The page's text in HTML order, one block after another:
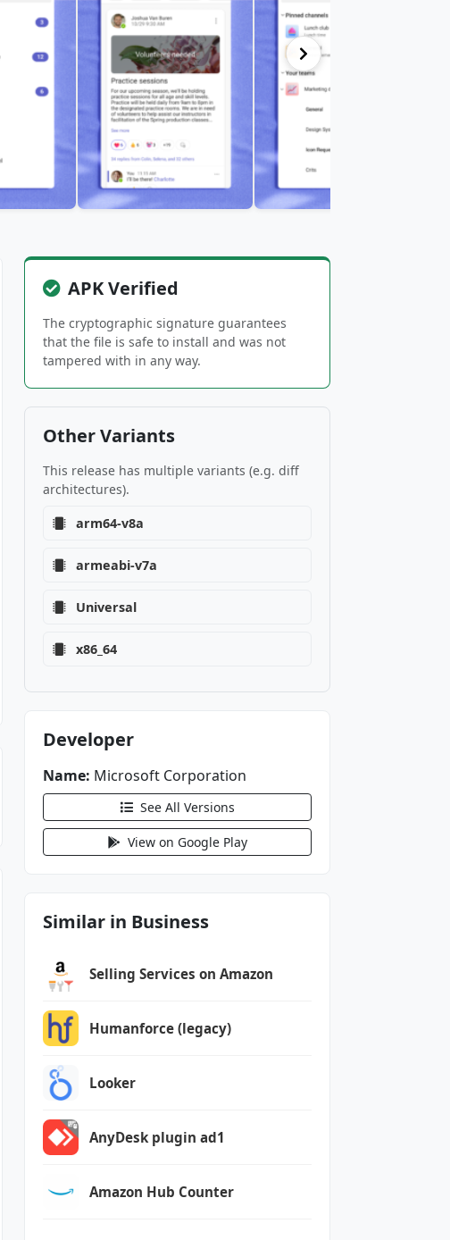
APK Verified
The cryptographic signature guarantees
that the file is safe to install and was not
tampered with in any way.
Other Variants
This release has multiple variants (e.g. diff
architectures).
arm64-v8a
armeabi-v7a
Universal
x86_64
Developer
Name: Microsoft Corporation
See All Versions
View on Google Play
Similar in Business
Selling Services on Amazon
Humanforce (legacy)
Looker
AnyDesk plugin ad1
Amazon Hub Counter